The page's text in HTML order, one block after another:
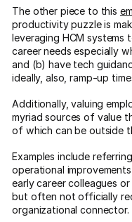
The other piece to this
productivity puzzle is
leveraging HCM systems
career needs especially
and (b) have tech
ideally, also, ramp-up
Additionally, valuing
myriad sources of value
of which can be outside
Examples include
operational
early career colleagues
but often not officially
organizational connector.